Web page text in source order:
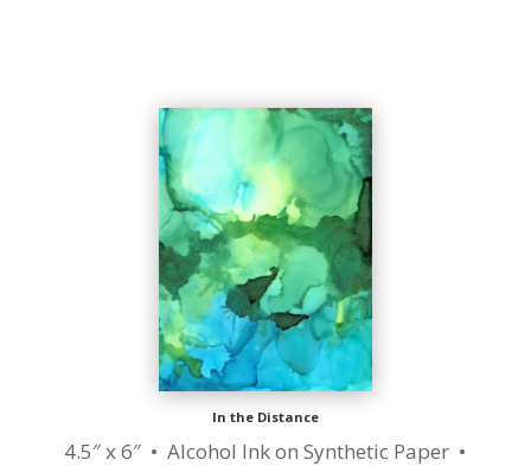
In the Distance
4.5″ x 6″ • Alcohol Ink on Synthetic Paper •